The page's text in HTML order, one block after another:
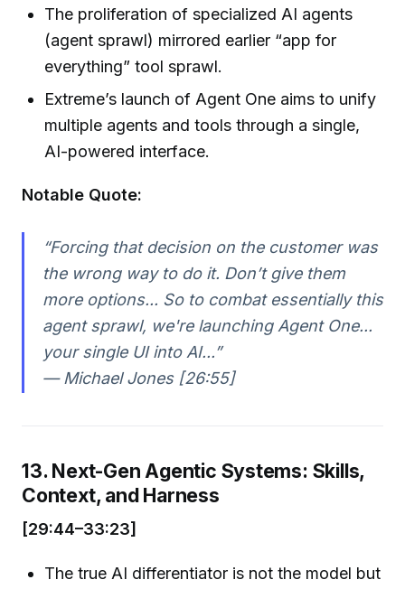
The proliferation of specialized AI agents
(agent sprawl) mirrored earlier “app for
everything” tool sprawl.
Extreme’s launch of Agent One aims to unify
multiple agents and tools through a single,
AI-powered interface.
Notable Quote:
“Forcing that decision on the customer was
the wrong way to do it. Don’t give them
more options... So to combat essentially this
agent sprawl, we're launching Agent One...
your single UI into AI...”
— Michael Jones [26:55]
13. Next-Gen Agentic Systems: Skills,
Context, and Harness
[29:44–33:23]
The true AI differentiator is not the model but